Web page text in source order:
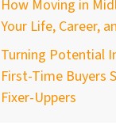
How Moving in
Your Life, Career,
Turning Potential
First-Time Buyers
Fixer-Uppers